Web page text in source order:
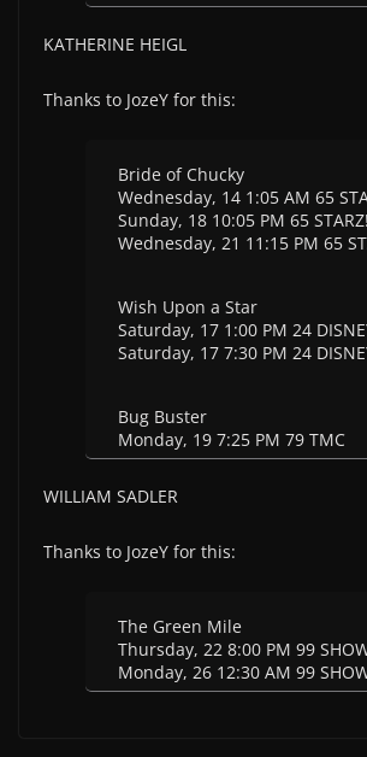
KATHERINE HEIGL
Thanks to JozeY for this:
Bride of Chucky
Wednesday, 14 1:05 AM 65
Sunday, 18 10:05 PM 65 STARZ!
Wednesday, 21 11:15 PM 65
Wish Upon a Star
Saturday, 17 1:00 PM 24
Saturday, 17 7:30 PM 24
Bug Buster
Monday, 19 7:25 PM 79 TMC
WILLIAM SADLER
Thanks to JozeY for this:
The Green Mile
Thursday, 22 8:00 PM 99
Monday, 26 12:30 AM 99